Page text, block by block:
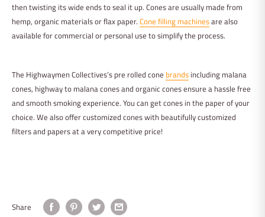
then twisting its wide ends to seal it up. Cones are usually made from
hemp, organic materials or flax paper. Cone filling machinesare also
available for commercial or personal use to simplify the process.
The Highwaymen Collectives’s pre rolled cone brands including malana
cones, highway to malana cones and organic cones ensure a hassle free
and smooth smoking experience. You can get cones in the paper of your
choice. We also offer customized cones with beautifully customized
filters and papers at a very competitive price!
Share